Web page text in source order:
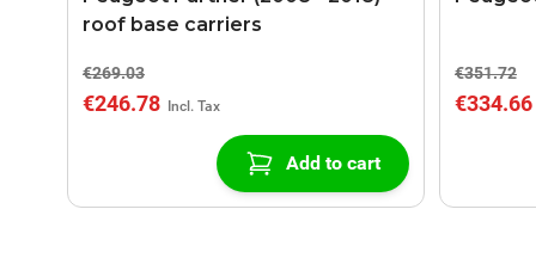
roof base carriers
€269.03
€246.78
Add to cart
€351.72
€334.66